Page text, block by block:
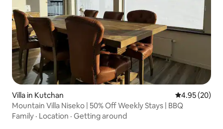
Villa in Kutchan 4.95 out of 5
4.95 (20)
Mountain Villa Niseko | 50% Off Weekly Stays | BBQ
Family · Location · Getting around